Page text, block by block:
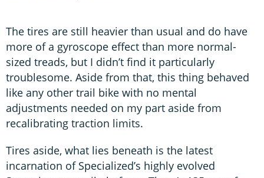
The tires are still heavier than usual and do have
more of a gyroscope effect than more normal-
sized treads, but I didn’t find it particularly
troublesome. Aside from that, this thing behaved
like any other trail bike with no mental
adjustments needed on my part aside from
recalibrating traction limits.
Tires aside, what lies beneath is the latest
incarnation of Specialized’s highly evolved